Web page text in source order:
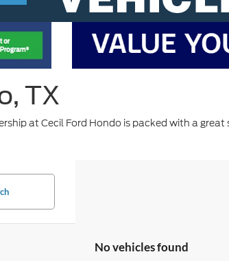
TX
at Cecil Ford Hondo is packed with a
No vehicles found